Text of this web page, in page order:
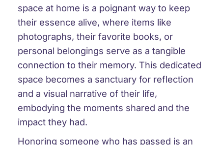
space at home is a poignant way to keep
their essence alive, where items like
photographs, their favorite books, or
personal belongings serve as a tangible
connection to their memory. This dedicated
space becomes a sanctuary for reflection
and a visual narrative of their life,
embodying the moments shared and the
impact they had.
Honoring someone who has passed is an